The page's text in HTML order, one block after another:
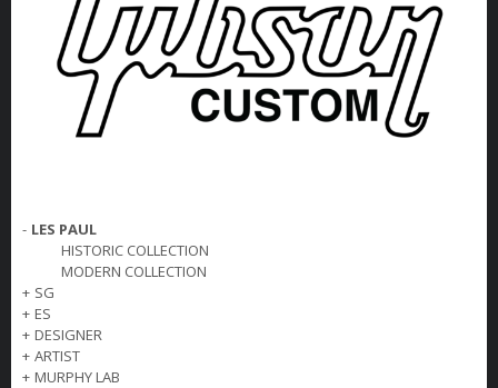
OM
OSS
KONTAKT
- LES PAUL
HISTORIC COLLECTION
MODERN COLLECTION
+ SG
+ ES
+ DESIGNER
+ ARTIST
+ MURPHY LAB